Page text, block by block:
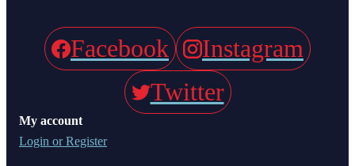
My account
Login or Register
Facebook
Instagram
Twitter